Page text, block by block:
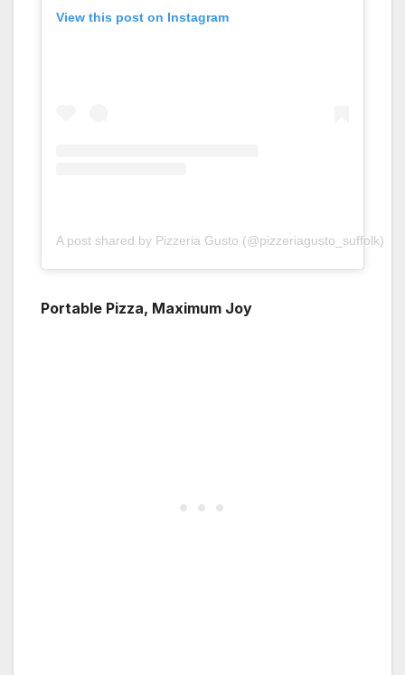
View this post on Instagram
A post shared by Pizzeria Gusto (@pizzeriagusto_suffolk)
Portable Pizza, Maximum Joy